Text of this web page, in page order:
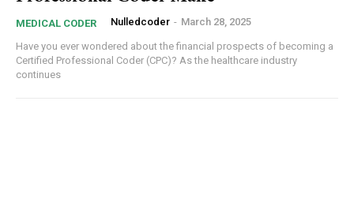
MEDICAL CODER Nulledcoder - March 28, 2025
Have you ever wondered about the financial prospects of becoming a
Certified Professional Coder (CPC)? As the healthcare industry
continues